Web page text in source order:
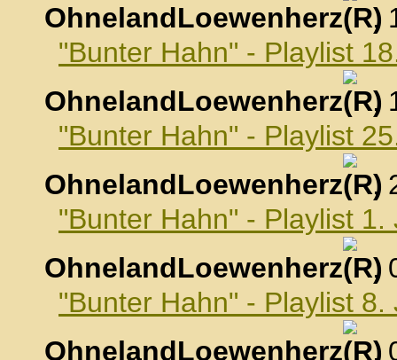
OhnelandLoewenherz
,
"Bunter Hahn" - Playlist
OhnelandLoewenherz
,
"Bunter Hahn" - Playlist
OhnelandLoewenherz
,
"Bunter Hahn" - Playlist 1.
OhnelandLoewenherz
,
"Bunter Hahn" - Playlist 8.
OhnelandLoewenherz
,